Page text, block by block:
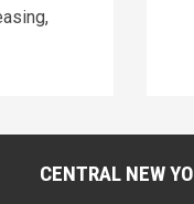
CENTRAL NEW